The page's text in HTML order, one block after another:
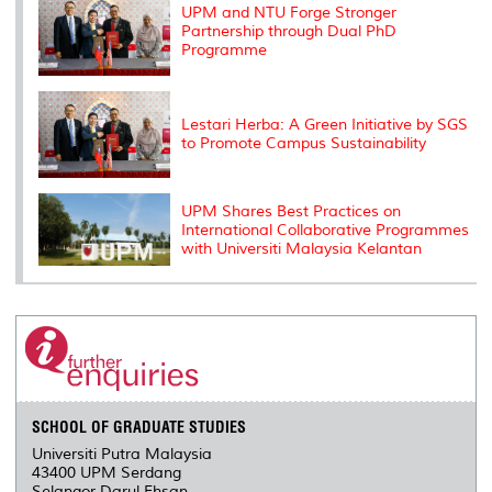
s
UPM and NTU Forge Stronger
Partnership through Dual PhD
Programme
Lestari Herba: A Green Initiative by SGS
to Promote Campus Sustainability
UPM Shares Best Practices on
International Collaborative Programmes
with Universiti Malaysia Kelantan
SCHOOL OF GRADUATE STUDIES
Universiti Putra Malaysia
43400 UPM Serdang